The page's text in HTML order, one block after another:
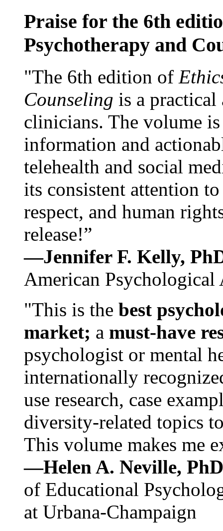
Praise for the 6th
Psychotherapy and
"The 6th edition of
Counseling is a practical
clinicians. The volume
information and
telehealth and social
its consistent attention
respect, and human
release!”
—Jennifer F. Kelly,
American Psychological
"This is the best
market; a must-have
psychologist or mental
internationally
use research, case
diversity-related topics
This volume makes me
—Helen A. Neville,
of Educational
at Urbana-Champaign